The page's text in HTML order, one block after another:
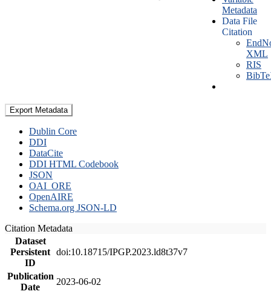
Metadata
Data File
Citation
XML
RIS
Export Metadata
Dublin Core
DDI
DataCite
DDI HTML Codebook
JSON
OAI_ORE
OpenAIRE
Schema.org JSON-LD
Citation Metadata
Dataset
Persistent
ID
doi:10.18715/IPGP.2023.ld8t37v7
Publication
Date
2023-06-02